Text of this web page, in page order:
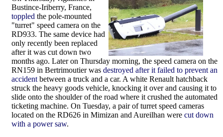
Bustince-Iriberry, France,
toppled the pole-mounted
"turret" speed camera on the
RD933. The same device had
only recently been replaced
after it was cut down two
months ago. Later on Thursday morning, the speed camera on the
RN159 in Bertrimoutier was destroyed after it failed to prevent an
accident between a truck and a car. A white Renault hatchback
struck the heavy goods vehicle, knocking it over and causing it to
slide onto the shoulder of the road where it crushed the automated
ticketing machine. On Tuesday, a pair of turret speed cameras
located on the RD626 in Mimizan and Aureilhan were cut down
with a power saw.